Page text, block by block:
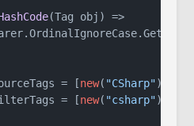
(Tag obj )
=>
= [new( "CSharp"),
filterTags = [new( "csharp"),